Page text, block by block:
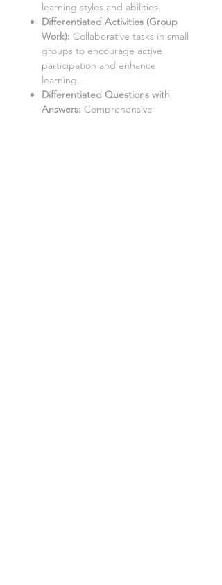
learning styles and abilities.
Differentiated Activities (Group
Work): Collaborative tasks in small
groups to encourage active
participation and enhance
learning.
Differentiated Questions with
Answers: Comprehensive